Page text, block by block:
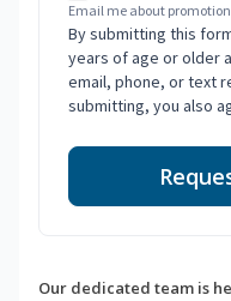
Email me about
By submitting this
years of age or older
email, phone, or text
submitting, you also
Our dedicated team is